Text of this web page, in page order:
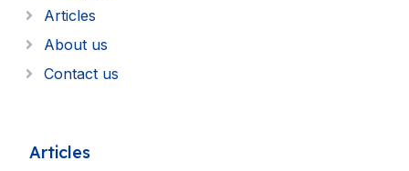
Articles
About us
Contact us
Articles